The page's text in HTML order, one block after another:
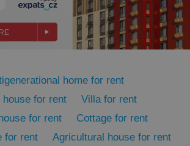
home for rent
house for rent
Villa for rent
for rent
Cottage for rent
for rent
Agricultural house for rent
PHP.net